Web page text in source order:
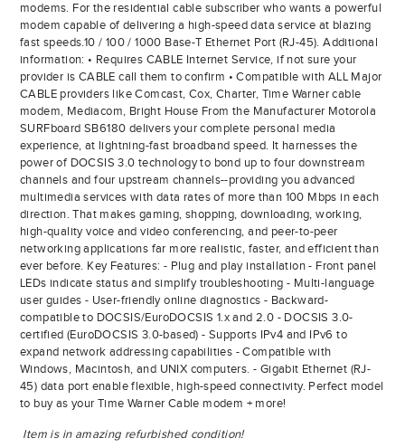
modems. For the residential cable subscriber who wants a powerful
modem capable of delivering a high-speed data service at blazing
fast speeds.10 / 100 / 1000 Base-T Ethernet Port (RJ-45). Additional
information: • Requires CABLE Internet Service, if not sure your
provider is CABLE call them to confirm • Compatible with ALL Major
CABLE providers like Comcast, Cox, Charter, Time Warner cable
modem, Mediacom, Bright House From the Manufacturer Motorola
SURFboard SB6180 delivers your complete personal media
experience, at lightning-fast broadband speed. It harnesses the
power of DOCSIS 3.0 technology to bond up to four downstream
channels and four upstream channels--providing you advanced
multimedia services with data rates of more than 100 Mbps in each
direction. That makes gaming, shopping, downloading, working,
high-quality voice and video conferencing, and peer-to-peer
networking applications far more realistic, faster, and efficient than
ever before. Key Features: - Plug and play installation - Front panel
LEDs indicate status and simplify troubleshooting - Multi-language
user guides - User-friendly online diagnostics - Backward-
compatible to DOCSIS/EuroDOCSIS 1.x and 2.0 - DOCSIS 3.0-
certified (EuroDOCSIS 3.0-based) - Supports IPv4 and IPv6 to
expand network addressing capabilities - Compatible with
Windows, Macintosh, and UNIX computers. - Gigabit Ethernet (RJ-
45) data port enable flexible, high-speed connectivity. Perfect model
to buy as your Time Warner Cable modem + more!
Item is in amazing refurbished condition!